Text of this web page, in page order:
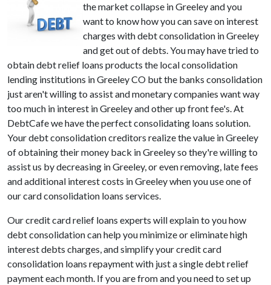
the market collapse in Greeley and you
want to know how you can save on interest
charges with debt consolidation in Greeley
and get out of debts. You may have tried to
obtain debt relief loans products the local consolidation
lending institutions in Greeley CO but the banks consolidation
just aren't willing to assist and monetary companies want way
too much in interest in Greeley and other up front fee's. At
DebtCafe we have the perfect consolidating loans solution.
Your debt consolidation creditors realize the value in Greeley
of obtaining their money back in Greeley so they're willing to
assist us by decreasing in Greeley, or even removing, late fees
and additional interest costs in Greeley when you use one of
our card consolidation loans services.
Our credit card relief loans experts will explain to you how
debt consolidation can help you minimize or eliminate high
interest debts charges, and simplify your credit card
consolidation loans repayment with just a single debt relief
payment each month. If you are from and you need to set up